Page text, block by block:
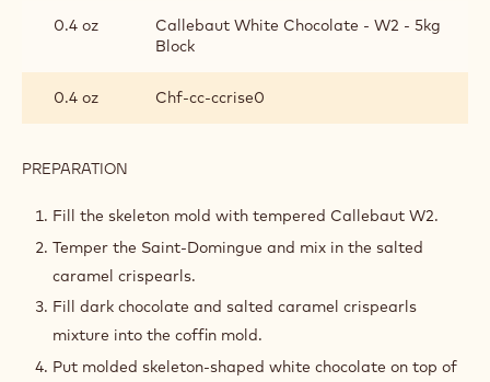
0.4 oz
Callebaut White Chocolate - W2 - 5kg
Block
0.4 oz Chf-cc-ccrise0
PREPARATION
COFFINS
Fill the skeleton mold with tempered Callebaut W2.
Temper the Saint-Domingue and mix in the salted
caramel crispearls.
Fill dark chocolate and salted caramel crispearls
mixture into the coffin mold.
Put molded skeleton-shaped white chocolate on top of